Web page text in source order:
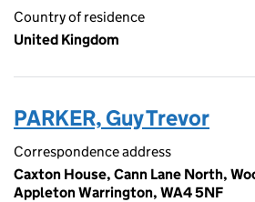
Country of residence
United Kingdom
PARKER, Guy Trevor
Correspondence address
Caxton House, Cann Lane North,
Appleton Warrington, WA4 5NF